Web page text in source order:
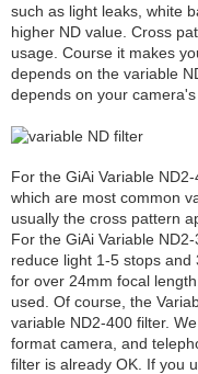
such as light leaks, white
higher ND value. Cross
usage. Course it makes
depends on the variable
depends on your
For the GiAi Variable
which are most common
usually the cross pattern
For the GiAi Variable
reduce light 1-5 stops
for over 24mm focal
used. Of course, the
variable ND2-400 filter.
format camera, and
filter is already OK. If you